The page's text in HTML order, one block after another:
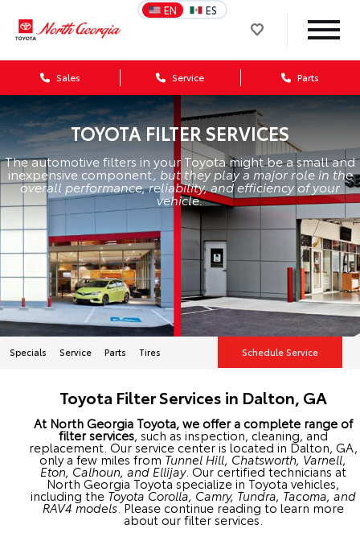
EN ES
Sales Service Parts
TOYOTA FILTER SERVICES
The automotive filters in your Toyota might be a small and
inexpensive component, but they play a major role in the
overall performance, reliability, and efficiency of your
vehicle.
Specials Service Parts Tires Schedule Service
Toyota Filter Services in Dalton, GA
At North Georgia Toyota, we offer a complete range of
filter services, such as inspection, cleaning, and
replacement. Our service center is located in Dalton, GA,
only a few miles from Tunnel Hill, Chatsworth, Varnell,
Eton, Calhoun, and Ellijay. Our certified technicians at
North Georgia Toyota specialize in Toyota vehicles,
including the Toyota Corolla, Camry, Tundra, Tacoma, and
RAV4 models. Please continue reading to learn more
about our filter services.